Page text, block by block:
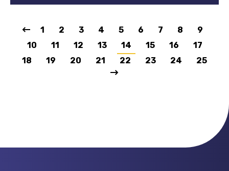
1 2 3 4 5 6 7 8
9
10
11 12 13 14 15 16
17
18
19 20 21 22 23 24 25